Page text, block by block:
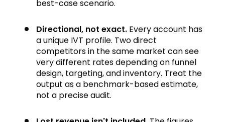
best-case scenario.
Directional, not exact. Every account has
a unique IVT profile. Two direct
competitors in the same market can see
very different rates depending on funnel
design, targeting, and inventory. Treat the
output as a benchmark-based estimate,
not a precise audit.